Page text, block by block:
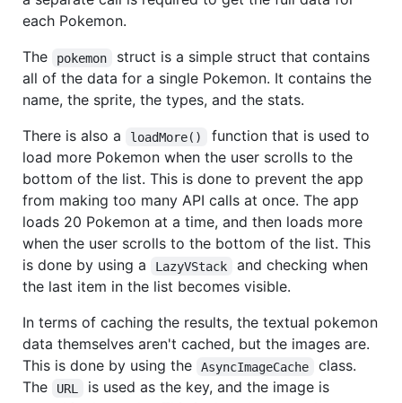
each Pokemon.
The
pokemon
struct is a simple struct that contains
all of the data for a single Pokemon. It contains the
name, the sprite, the types, and the stats.
There is also a
loadMore()
function that is used to
load more Pokemon when the user scrolls to the
bottom of the list. This is done to prevent the app
from making too many API calls at once. The app
loads 20 Pokemon at a time, and then loads more
when the user scrolls to the bottom of the list. This
is done by using a
LazyVStack
and checking when
the last item in the list becomes visible.
In terms of caching the results, the textual pokemon
data themselves aren't cached, but the images are.
This is done by using the
AsyncImageCache
class.
The
URL
is used as the key, and the image is